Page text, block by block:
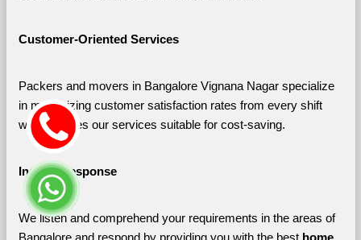
Customer-Oriented Services
Packers and movers in Bangalore Vignana Nagar specialize
in maximizing customer satisfaction rates from every shift
which makes our services suitable for cost-saving.
Instant Response
We listen and comprehend your requirements in the areas of